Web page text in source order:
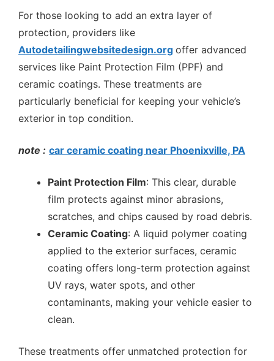
For those looking to add an extra layer of
protection, providers like
Autodetailingwebsitedesign.org offer advanced
services like Paint Protection Film (PPF) and
ceramic coatings. These treatments are
particularly beneficial for keeping your vehicle’s
exterior in top condition.
note : car ceramic coating near Phoenixville, PA
Paint Protection Film: This clear, durable
film protects against minor abrasions,
scratches, and chips caused by road debris.
Ceramic Coating: A liquid polymer coating
applied to the exterior surfaces, ceramic
coating offers long-term protection against
UV rays, water spots, and other
contaminants, making your vehicle easier to
clean.
These treatments offer unmatched protection for